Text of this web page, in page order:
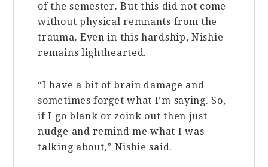
of the semester. But this did not come
without physical remnants from the
trauma. Even in this hardship, Nishie
remains lighthearted.
“I have a bit of brain damage and
sometimes forget what I’m saying. So,
if I go blank or zoink out then just
nudge and remind me what I was
talking about,” Nishie said.